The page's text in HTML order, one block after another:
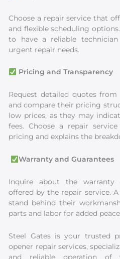
Choose a repair service that
and flexible scheduling
to have a reliable
urgent repair needs.
Pricing and Transparency
Request detailed quotes
and compare their pricing
low prices, as they may
fees. Choose a repair
pricing and explains the
Warranty and Guarantees
Inquire about the warranty
offered by the repair service.
stand behind their
parts and labor for added
Steel Gates is your trusted
opener repair services,
and reliable operation of